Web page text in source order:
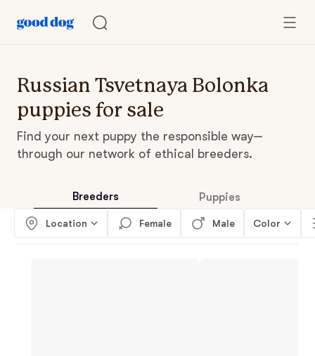
Russian Tsvetnaya Bolonka
puppies for sale
Find your next puppy the responsible way—
through our network of ethical breeders.
Breeders Puppies
Location Female Male Color